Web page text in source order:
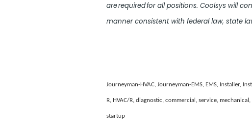
are required for all positions. Coolsys will
manner consistent with federal law, state
Journeyman-HVAC, Journeyman-EMS, EMS, Installer,
R, HVAC/R, diagnostic, commercial, service,
startup